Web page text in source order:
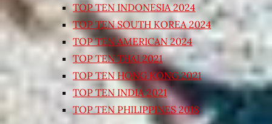
TOP TEN INDONESIA 2024
TOP TEN SOUTH KOREA 2024
TOP TEN AMERICAN 2024
TOP TEN THAI 2021
TOP TEN HONG KONG 2021
TOP TEN INDIA 2021
TOP TEN PHILIPPINES 2018